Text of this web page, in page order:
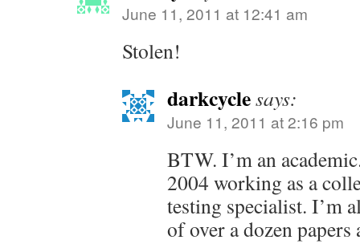
June 11, 2011 at 12:41 am
Stolen!
darkcyclesays:
June 11, 2011 at 2:16 pm
BTW. I’m an
2004 working as a
testing specialist. I’m
of over a dozen papers